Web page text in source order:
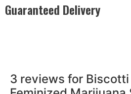
Guaranteed Delivery
3 reviews for